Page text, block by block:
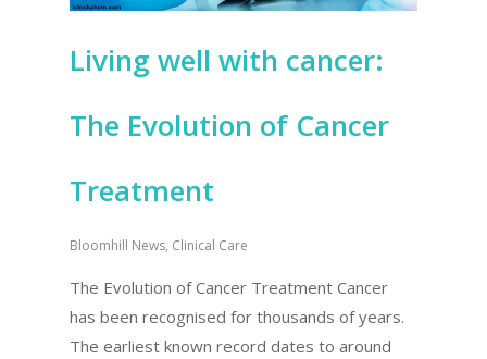
Living well with cancer:
The Evolution of Cancer
Treatment
Bloomhill News, Clinical Care
The Evolution of Cancer Treatment Cancer
has been recognised for thousands of years.
The earliest known record dates to around